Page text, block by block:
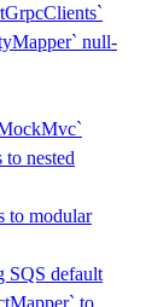
null-
nested
to modular
SQS default
to